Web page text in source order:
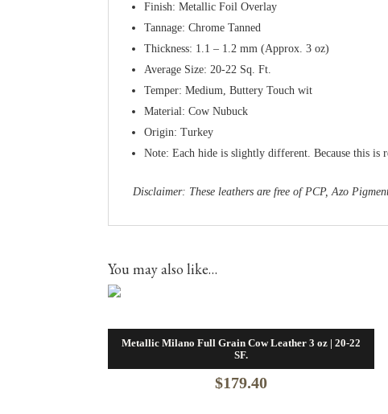
Finish: Metallic Foil Overlay
Tannage: Chrome Tanned
Thickness: 1.1 – 1.2 mm (Approx. 3 oz)
Average Size: 20-22 Sq. Ft.
Temper: Medium, Buttery Touch wit
Material: Cow Nubuck
Origin: Turkey
Note: Each hide is slightly different. Because this
Disclaimer: These leathers are free of PCP, Azo
You may also like…
Metallic Milano Full Grain Cow Leather 3 oz | 20-22
SF.
$179.40